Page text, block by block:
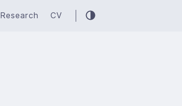
Research CV